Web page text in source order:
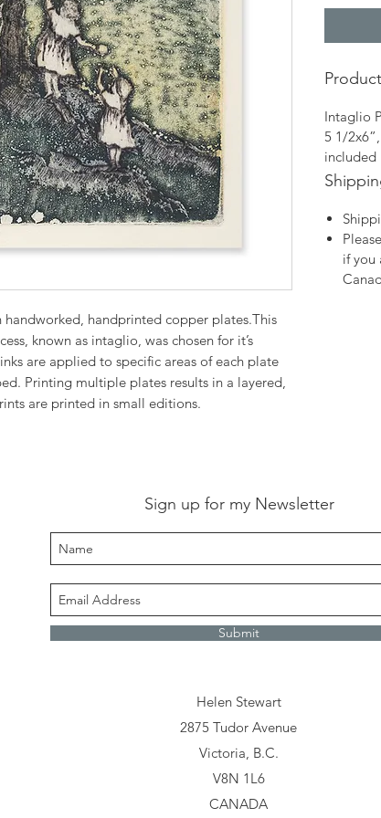
handprinted copper plates.This
known as intaglio, was chosen for it’s
are applied to specific areas of each plate
Printing multiple plates results in a layered,
are printed in small editions.
Intaglio
5 1/
included
if you
Sign up for my Newsletter
Submit
Helen Stewart
2875 Tudor Avenue
Victoria, B.C.
V8N 1L6
CANADA